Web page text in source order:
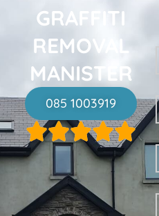
GRAFFITI
REMOVAL
MANISTER
085 1003919